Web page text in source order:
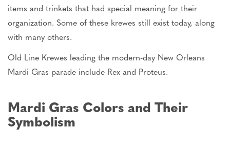
items and trinkets that had special meaning for their
organization. Some of these krewes still exist today, along
with many others.
Old Line Krewes leading the modern-day New Orleans
Mardi Gras parade include Rex and Proteus.
Mardi Gras Colors and Their
Symbolism